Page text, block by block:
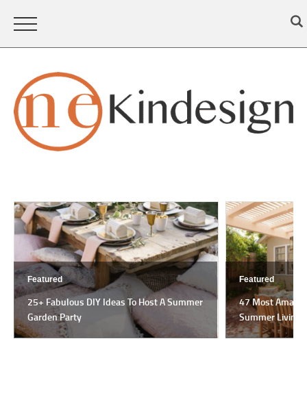
Featured
25+ Fabulous DIY Ideas To Host A Summer
Garden Party
Featured
47 Most
Summer Living